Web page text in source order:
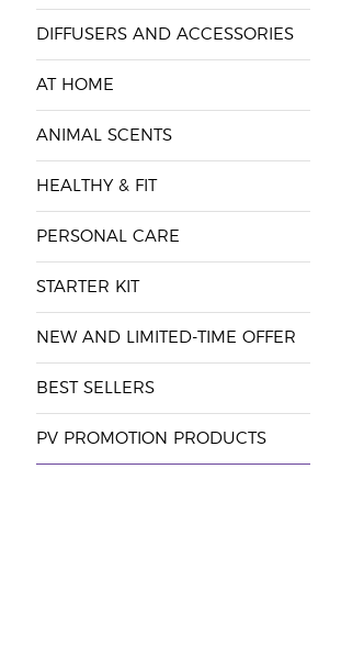
DIFFUSERS AND ACCESSORIES
AT HOME
ANIMAL SCENTS
HEALTHY & FIT
PERSONAL CARE
STARTER KIT
NEW AND LIMITED-TIME OFFER
BEST SELLERS
PV PROMOTION PRODUCTS